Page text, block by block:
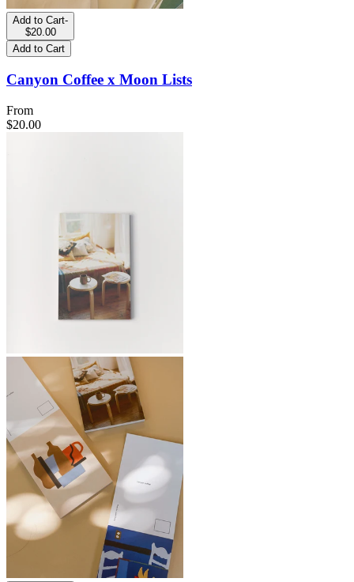
Add to Cart-
$20.00
Add to Cart
Canyon Coffee x Moon Lists
From
$20.00